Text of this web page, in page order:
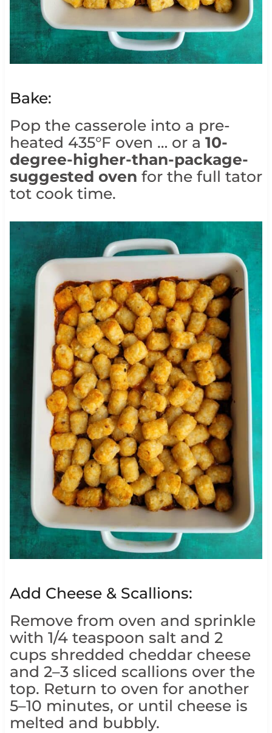
Bake:
Pop the casserole into a pre-
heated 435°F oven … or a 10-
degree-higher-than-package-
suggested oven for the full tator
tot cook time.
Add Cheese & Scallions:
Remove from oven and sprinkle
with 1/4 teaspoon salt and 2
cups shredded cheddar cheese
and 2–3 sliced scallions over the
top. Return to oven for another
5–10 minutes, or until cheese is
melted and bubbly.